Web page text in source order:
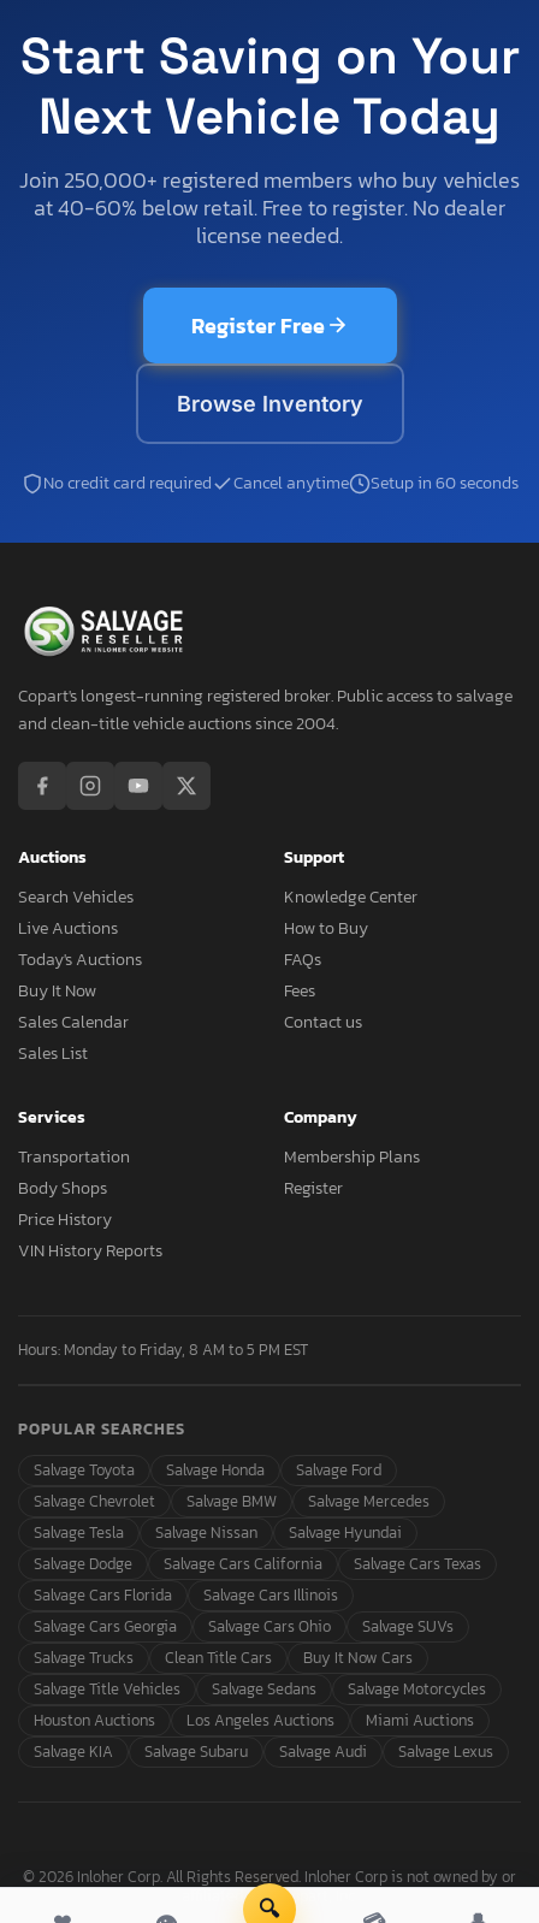
Start Saving on Your
Next Vehicle Today
Join 250,000+ registered members who buy vehicles
at 40-60% below retail. Free to register. No dealer
license needed.
Register Free
Browse Inventory
No credit card required Cancel anytime Setup in 60 seconds
Copart's longest-running registered broker. Public access to salvage
and clean-title vehicle auctions since 2004.
Auctions
Search Vehicles
Live Auctions
Today's Auctions
Buy It Now
Sales Calendar
Sales List
Support
Knowledge Center
How to Buy
FAQs
Fees
Contact us
Services
Transportation
Body Shops
Price History
VIN History Reports
Company
Membership Plans
Register
Hours: Monday to Friday, 8 AM to 5 PM EST
POPULAR SEARCHES
Salvage Toyota
Salvage Honda
Salvage Ford
Salvage Chevrolet
Salvage BMW
Salvage Mercedes
Salvage Tesla
Salvage Nissan
Salvage Hyundai
Salvage Dodge
Salvage Cars California
Salvage Cars Texas
Salvage Cars Florida
Salvage Cars Illinois
Salvage Cars Georgia
Salvage Cars Ohio
Salvage SUVs
Salvage Trucks
Clean Title Cars
Buy It Now Cars
Salvage Title Vehicles
Salvage Sedans
Salvage Motorcycles
Houston Auctions
Los Angeles Auctions
Miami Auctions
Salvage KIA
Salvage Subaru Salvage Audi Salvage Lexus
© 2026 Inloher Corp. All Rights Reserved. Inloher Corp is not owned by or
affiliated with Copart, Inc.
🔍